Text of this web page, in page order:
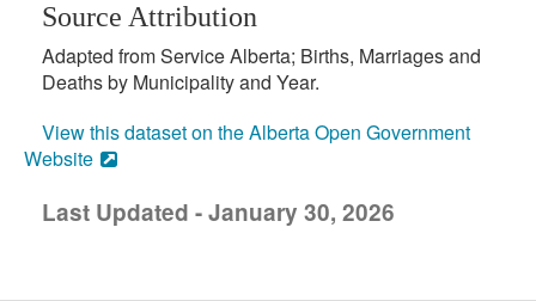
Source Attribution
Adapted from Service Alberta; Births, Marriages and
Deaths by Municipality and Year.
View this dataset on the Alberta Open Government
Website
Last Updated - January 30, 2026